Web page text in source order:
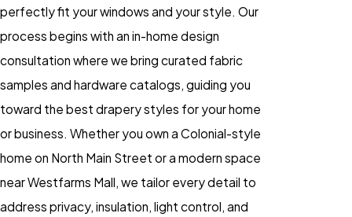
perfectly fit your windows and your style. Our
process begins with an in-home design
consultation where we bring curated fabric
samples and hardware catalogs, guiding you
toward the best drapery styles for your home
or business. Whether you own a Colonial-style
home on North Main Street or a modern space
near Westfarms Mall, we tailor every detail to
address privacy, insulation, light control, and